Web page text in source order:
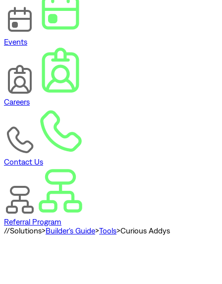
Events
Careers
Contact Us
Referral Program
//Solutions>Builder's Guide>Tools>Curious Addys